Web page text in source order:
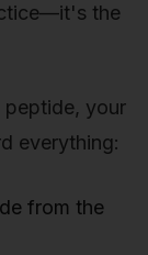
the
peptide, your
everything:
from the